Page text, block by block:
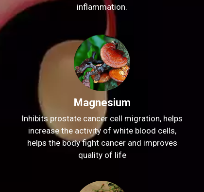
inflammation.
Magnesium
Inhibits prostate cancer cell migration, helps
increase the activity of white blood cells,
helps the body fight cancer and improves
quality of life